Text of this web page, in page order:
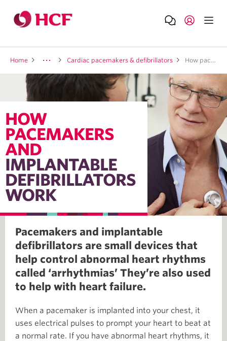
Home Cardiac pacemakers & defibrillators How pacemakers and implantable defibrillators work
HOW
PACEMAKERS
AND
IMPLANTABLE
DEFIBRILLATORS
WORK
Pacemakers and implantable
defibrillators are small devices that
help control abnormal heart rhythms
called ‘arrhythmias’ They’re also used
to help with heart failure.
When a pacemaker is implanted into your chest, it
uses electrical pulses to prompt your heart to beat at
a normal rate. If you have abnormal heart rhythms, it